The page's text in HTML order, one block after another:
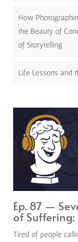
How
the Beauty of
of Storytelling
Life Lessons and
Ep. 87 —
of Suffering:
Tired of people